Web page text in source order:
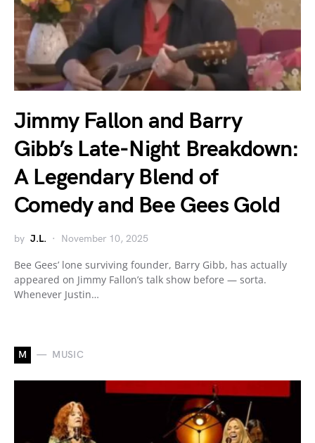
Jimmy Fallon and Barry
Gibb’s Late-Night Breakdown:
A Legendary Blend of
Comedy and Bee Gees Gold
by J.L. November 10, 2025
Bee Gees’ lone surviving founder, Barry Gibb, has actually
appeared on Jimmy Fallon’s talk show before — sorta.
Whenever Justin…
M MUSIC